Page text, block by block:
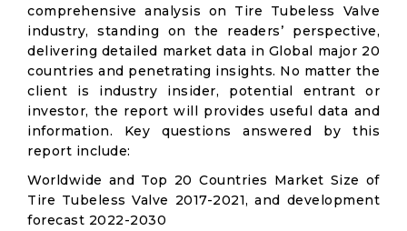
comprehensive analysis on Tire Tubeless Valve
industry, standing on the readers’ perspective,
delivering detailed market data in Global major 20
countries and penetrating insights. No matter the
client is industry insider, potential entrant or
investor, the report will provides useful data and
information. Key questions answered by this
report include:
Worldwide and Top 20 Countries Market Size of
Tire Tubeless Valve 2017-2021, and development
forecast 2022-2030